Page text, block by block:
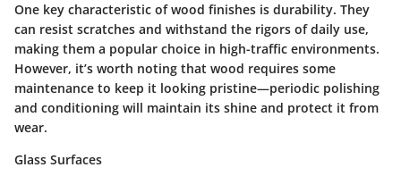
One key characteristic of wood finishes is durability. They
can resist scratches and withstand the rigors of daily use,
making them a popular choice in high-traffic environments.
However, it’s worth noting that wood requires some
maintenance to keep it looking pristine—periodic polishing
and conditioning will maintain its shine and protect it from
wear.
Glass Surfaces